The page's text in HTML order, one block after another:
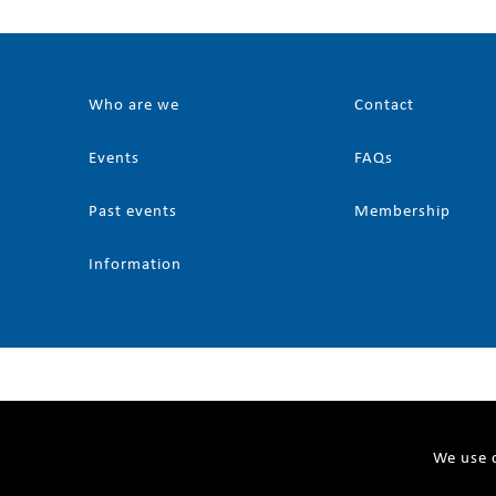
We
Who are we
Events
Past events
Information
Contact
FAQs
Membership